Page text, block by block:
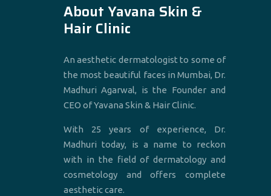
About Yavana Skin &
Hair Clinic
An aesthetic dermatologist to some of
the most beautiful faces in Mumbai, Dr.
Madhuri Agarwal, is the Founder and
CEO of Yavana Skin & Hair Clinic.
With 25 years of experience, Dr.
Madhuri today, is a name to reckon
with in the field of dermatology and
cosmetology and offers complete
aesthetic care.